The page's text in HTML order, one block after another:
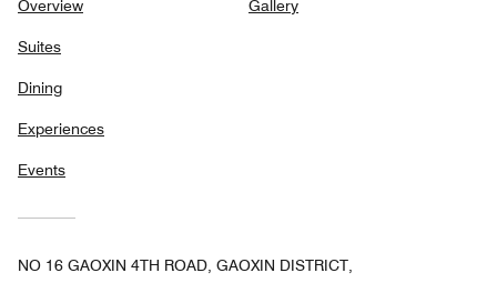
Overview
Suites
Dining
Experiences
Events
Gallery
NO 16 GAOXIN 4TH ROAD, GAOXIN DISTRICT,